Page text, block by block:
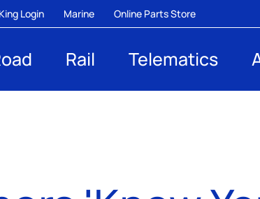
Login Marine Online Parts Store
Rail Telematics